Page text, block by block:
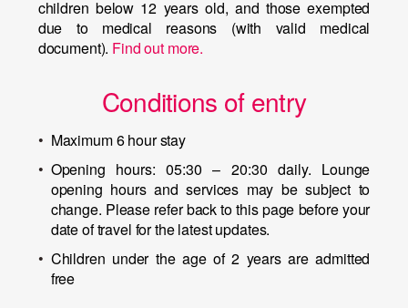
children below 12 years old, and those exempted
due to medical reasons (with valid medical
document). Find out more.
Conditions of entry
Maximum 6 hour stay
Opening hours: 05:30 – 20:30 daily. Lounge
opening hours and services may be subject to
change. Please refer back to this page before your
date of travel for the latest updates.
Children under the age of 2 years are admitted
free